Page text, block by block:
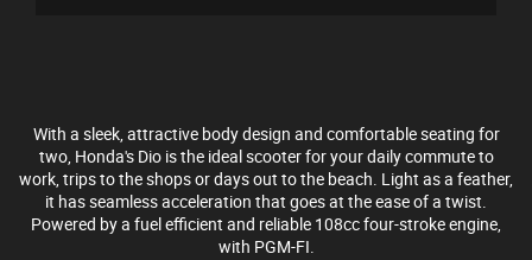
With a sleek, attractive body design and comfortable seating for
two, Honda's Dio is the ideal scooter for your daily commute to
work, trips to the shops or days out to the beach. Light as a feather,
it has seamless acceleration that goes at the ease of a twist.
Powered by a fuel efficient and reliable 108cc four-stroke engine,
with PGM-FI.